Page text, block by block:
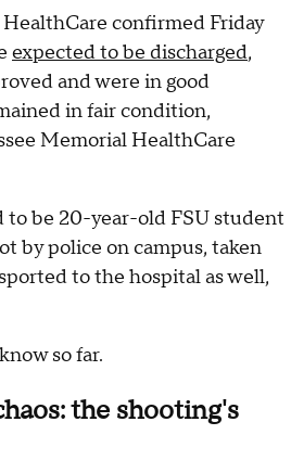
confirmed Friday
expected to be discharged,
and were in good
in fair condition,
Memorial HealthCare
to be 20-year-old FSU student
by police on campus, taken
to the hospital as well,
so far.
the shooting's